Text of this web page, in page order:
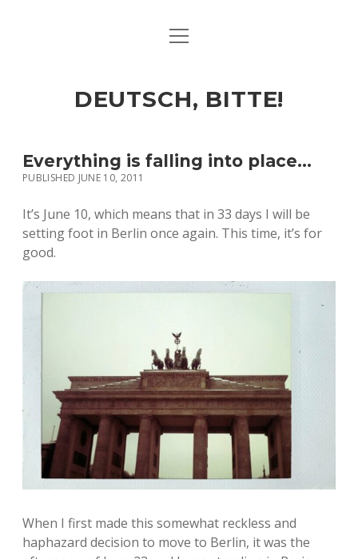
ART & CULTURE
HERE & THERE
LIFE & TIMES
open
DEUTSCH, BITTE!
Everything is falling into place…
PUBLISHED JUNE 10, 2011
It’s June 10, which means that in 33 days I will be
setting foot in Berlin once again. This time, it’s for
good.
When I first made this somewhat reckless and
haphazard decision to move to Berlin, it was the